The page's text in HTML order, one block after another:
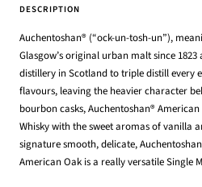
DESCRIPTION
Auchentoshan® (“ock-un-tosh-un”),
Glasgow’s original urban malt since 1823
distillery in Scotland to triple distill every
flavours, leaving the heaviercharacter
bourbon casks,Auchentoshan®
Whisky with the sweet aromas of vanilla
signature smooth, delicate,
American Oak is a really versatile Single